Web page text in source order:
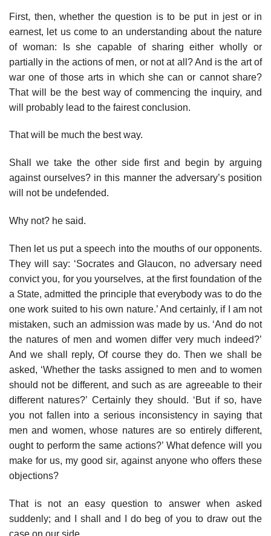
First, then, whether the question is to be put in jest or in
earnest, let us come to an understanding about the nature
of woman: Is she capable of sharing either wholly or
partially in the actions of men, or not at all? And is the art of
war one of those arts in which she can or cannot share?
That will be the best way of commencing the inquiry, and
will probably lead to the fairest conclusion.
That will be much the best way.
Shall we take the other side first and begin by arguing
against ourselves? in this manner the adversary’s position
will not be undefended.
Why not? he said.
Then let us put a speech into the mouths of our opponents.
They will say: ‘Socrates and Glaucon, no adversary need
convict you, for you yourselves, at the first foundation of the
a State, admitted the principle that everybody was to do the
one work suited to his own nature.’ And certainly, if I am not
mistaken, such an admission was made by us. ‘And do not
the natures of men and women differ very much indeed?’
And we shall reply, Of course they do. Then we shall be
asked, ‘Whether the tasks assigned to men and to women
should not be different, and such as are agreeable to their
different natures?’ Certainly they should. ‘But if so, have
you not fallen into a serious inconsistency in saying that
men and women, whose natures are so entirely different,
ought to perform the same actions?’ What defence will you
make for us, my good sir, against anyone who offers these
objections?
That is not an easy question to answer when asked
suddenly; and I shall and I do beg of you to draw out the
case on our side.